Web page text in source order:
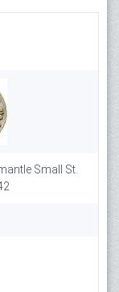
Small St.